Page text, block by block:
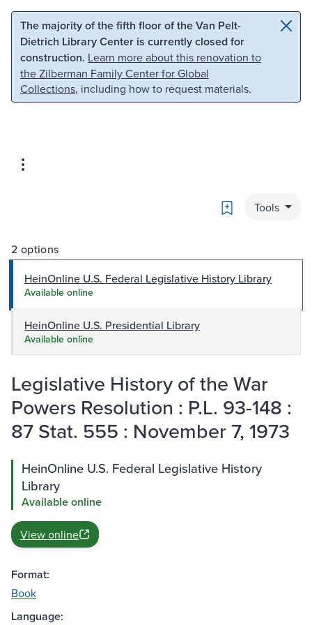
Skip to main content Skip to search
The majority of the fifth floor of the Van Pelt-
Dietrich Library Center is currently closed for
construction. Learn more about this renovation to
the Zilberman Family Center for Global
Collections, including how to request materials.
Bookmark
Tools
2 options
HeinOnline U.S. Federal Legislative History Library
Available online
HeinOnline U.S. Presidential Library
Available online
Legislative History of the War
Powers Resolution : P.L. 93-148 :
87 Stat. 555 : November 7, 1973
HeinOnline U.S. Federal Legislative History
Library
Available online
View online
Format:
Book
Language: